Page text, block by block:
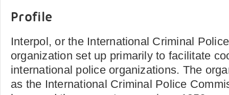
Profile
Interpol, or the International Criminal
organization set up primarily to facilitate
international police organizations. The
as the International Criminal Police